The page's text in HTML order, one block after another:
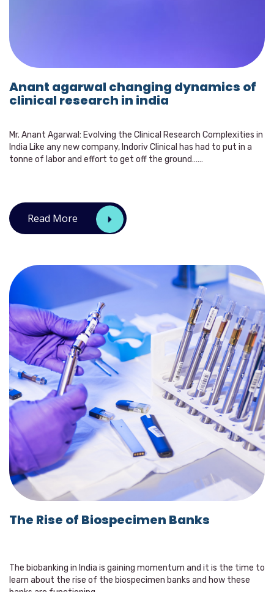
Anant agarwal changing dynamics of
clinical research in india
Mr. Anant Agarwal: Evolving the Clinical Research Complexities in
India Like any new company, Indoriv Clinical has had to put in a
tonne of labor and effort to get off the ground……
Read More
The Rise of Biospecimen Banks
The biobanking in India is gaining momentum and it is the time to
learn about the rise of the biospecimen banks and how these